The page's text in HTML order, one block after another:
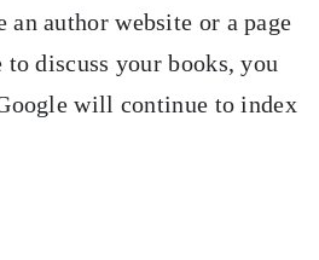
an author website or a page
discuss your books, you
will continue to index